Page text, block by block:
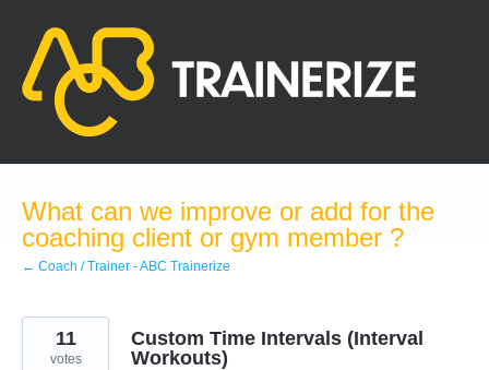
content
What can we improve or add for the
coaching client or gym member ?
← Coach / Trainer - ABC Trainerize
Custom Time Intervals (Interval
Workouts)
11
votes